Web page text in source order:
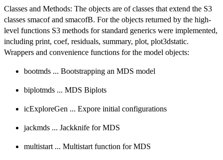
Classes and Methods: The objects are of classes that extend the S3
classes smacof and smacofB. For the objects returned by the high-
level functions S3 methods for standard generics were implemented,
including print, coef, residuals, summary, plot, plot3dstatic.
Wrappers and convenience functions for the model objects:
bootmds ... Bootstrapping an MDS model
biplotmds ... MDS Biplots
icExploreGen ... Expore initial configurations
jackmds ... Jackknife for MDS
multistart ... Multistart function for MDS